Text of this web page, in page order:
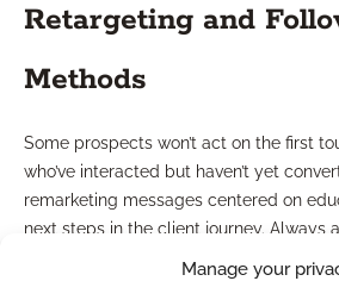
Manage your
Retargeting and
Methods
Some prospects won’t act on the first
who’ve interacted but haven’t yet
remarketing messages centered on
next steps in the client journey. Always
tactics” and keep communications